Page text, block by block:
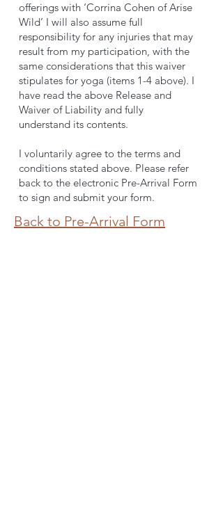
offerings with ‘Corrina Cohen of Arise
Wild’ I will also assume full
responsibility for any injuries that may
result from my participation, with the
same considerations that this waiver
stipulates for yoga (items 1-4 above). I
have read the above Release and
Waiver of Liability and fully
understand its contents.
I voluntarily agree to the terms and
conditions stated above. Please refer
back to the electronic Pre-Arrival Form
to sign and submit your form.
Back to Pre-Arrival Form